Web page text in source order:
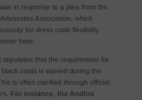
in response to a plea from the
Association, which
for dress code flexibility
heat.
stipulates that the requirement for
coats is waived during the
is often clarified through official
For instance, the Andhra